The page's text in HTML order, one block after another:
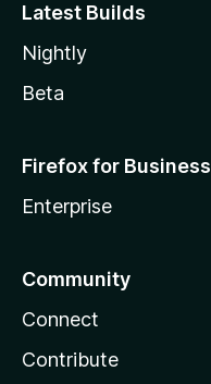
Latest Builds
Nightly
Beta
Firefox for Business
Enterprise
Community
Connect
Contribute